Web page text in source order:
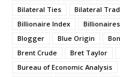
Bilateral Ties
Bilateral
Billionaire Index
Billionaires
Blogger
Blue Origin
Brent Crude
Bret Taylor
Bureau of Economic Analysis